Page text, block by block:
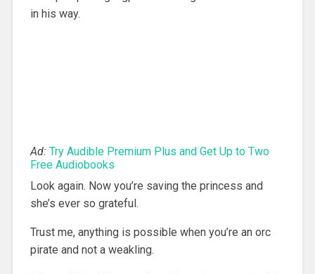
in his way.
Ad: Try Audible Premium Plus and Get Up to Two
Free Audiobooks
Look again. Now you’re saving the princess and
she’s ever so grateful.
Trust me, anything is possible when you’re an orc
pirate and not a weakling.